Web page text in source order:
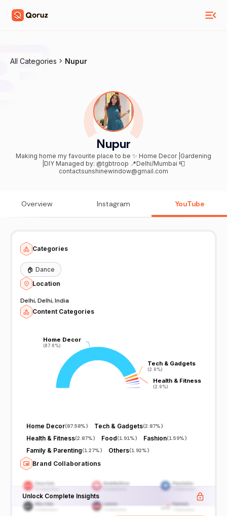
All Categories Nupur
Nupur
Making home my favourite place to be ✨ Home Decor |Gardening
|DIY Managed by: @tgbtroop 📍Delhi/Mumbai 📮
contactsunshinewindow@gmail.com
Overview Instagram YouTube
Categories
🏠 Dance
Location
Delhi, Delhi, India
Content Categories
Home Decor
(87.6%)
Home Decor
(87.6%)
Tech & Gadgets
(2.9%)
Tech & Gadgets
(2.9%)
Health & Fitness
(2.9%)
Health & Fitness
(2.9%)
Home Decor(87.58%) Tech & Gadgets(2.87%)
Health & Fitness(2.87%) Food(1.91%) Fashion(1.59%)
Family & Parenting(1.27%) Others(1.92%)
Brand Collaborations
Unlock Complete Insights